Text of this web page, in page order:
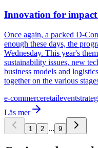
Innovation for impact
Once again, a packed D-
enough these days, the
Wednesday. This year's
sustainability issues, new
business models and
together on the various
e-commerceretailevent
Läs mer
1 2 ... 9